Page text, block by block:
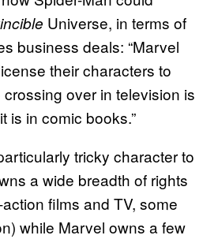
Universe, in terms of
business deals: “Marvel
their characters to
over in television is
is in comic books.”
tricky character to
a wide breadth of rights
films and TV, some
while Marvel owns a few